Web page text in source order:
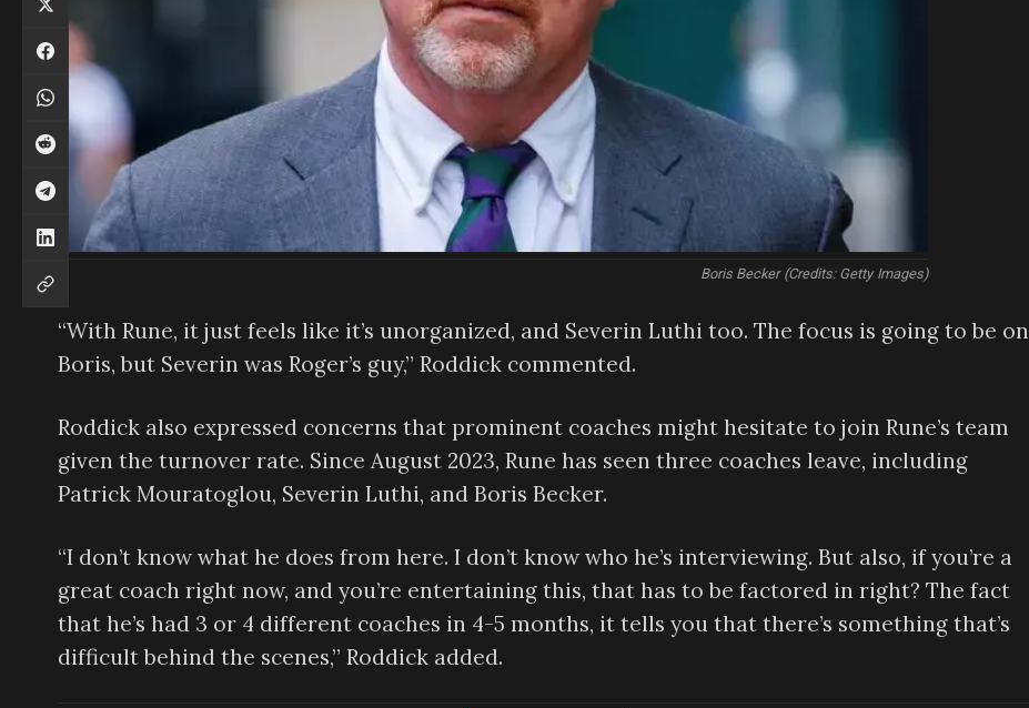
Boris Becker (Credits: Getty Images)
“With Rune, it just feels like it’s unorganized, and Severin Luthi too. The focus is going to be on
Boris, but Severin was Roger’s guy,” Roddick commented.
Roddick also expressed concerns that prominent coaches might hesitate to join Rune’s team
given the turnover rate. Since August 2023, Rune has seen three coaches leave, including
Patrick Mouratoglou, Severin Luthi, and Boris Becker.
“I don’t know what he does from here. I don’t know who he’s interviewing. But also, if you’re a
great coach right now, and you’re entertaining this, that has to be factored in right? The fact
that he’s had 3 or 4 different coaches in 4-5 months, it tells you that there’s something that’s
difficult behind the scenes,” Roddick added.